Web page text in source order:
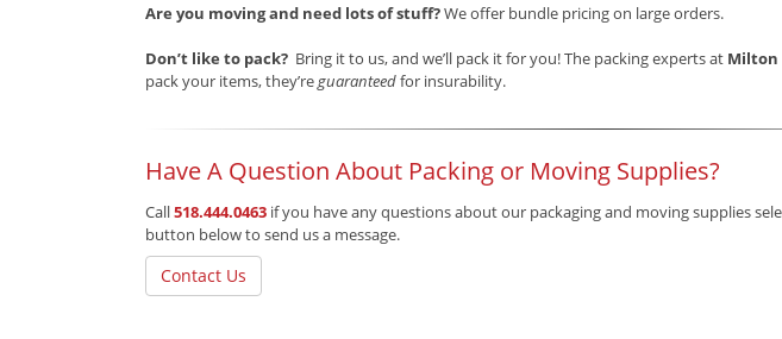
Are you moving and need lots of stuff?We offer bundle pricing on large orders.
Don’t like to pack? Bring it to us, and we’ll pack it for you! The packing experts at Milton
pack your items, they’reguaranteedfor insurability.
Have A Question About Packing or Moving Supplies?
Call518.444.0463 if you have any questions about our packaging and moving supplies
button below to send us a message.
Contact Us